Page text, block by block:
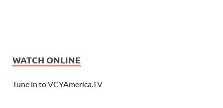
WATCH ONLINE
Tune in to VCYAmerica.TV